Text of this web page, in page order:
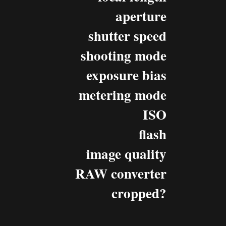
aperture
shutter speed
shooting mode
exposure bias
metering mode
ISO
flash
image quality
RAW converter
cropped?